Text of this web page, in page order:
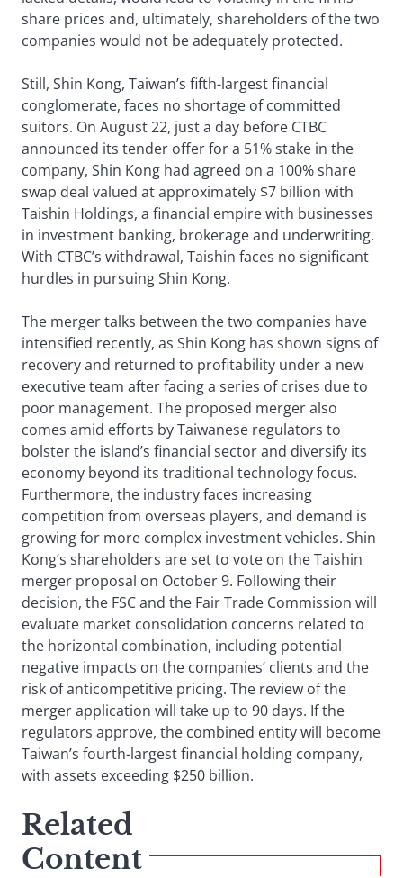
share prices and, ultimately, shareholders of the two
companies would not be adequately protected.
Still, Shin Kong, Taiwan’s fifth-largest financial
conglomerate, faces no shortage of committed
suitors. On August 22, just a day before CTBC
announced its tender offer for a 51% stake in the
company, Shin Kong had agreed on a 100% share
swap deal valued at approximately $7 billion with
Taishin Holdings, a financial empire with businesses
in investment banking, brokerage and underwriting.
With CTBC’s withdrawal, Taishin faces no significant
hurdles in pursuing Shin Kong.
The merger talks between the two companies have
intensified recently, as Shin Kong has shown signs of
recovery and returned to profitability under a new
executive team after facing a series of crises due to
poor management. The proposed merger also
comes amid efforts by Taiwanese regulators to
bolster the island’s financial sector and diversify its
economy beyond its traditional technology focus.
Furthermore, the industry faces increasing
competition from overseas players, and demand is
growing for more complex investment vehicles. Shin
Kong’s shareholders are set to vote on the Taishin
merger proposal on October 9. Following their
decision, the FSC and the Fair Trade Commission will
evaluate market consolidation concerns related to
the horizontal combination, including potential
negative impacts on the companies’ clients and the
risk of anticompetitive pricing. The review of the
merger application will take up to 90 days. If the
regulators approve, the combined entity will become
Taiwan’s fourth-largest financial holding company,
with assets exceeding $250 billion.
Related
Content